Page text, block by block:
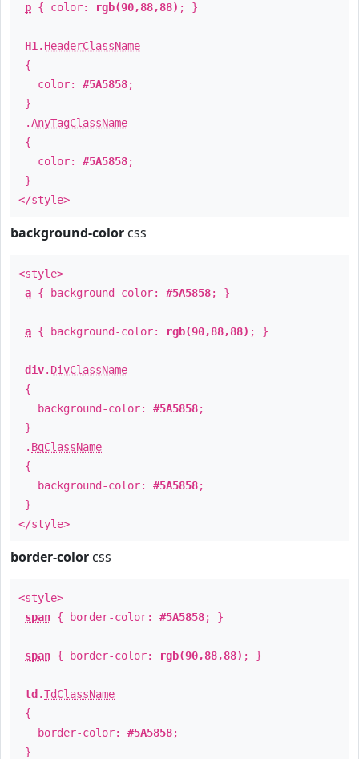
p { color: rgb(90,88,88) ; }
H1 . HeaderClassName
{
color: #5A5858;
}
.AnyTagClassName
{
color: #5A5858;
}
</style>
background-color css
<style>
a { background-color: #5A5858; }
a { background-color: rgb(90,88,88) ; }
div. DivClassName
{
background-color: #5A5858;
}
. BgClassName
{
background-color: #5A5858;
}
</style>
border-color css
<style>
span { border-color: #5A5858; }
span { border-color: rgb(90,88,88) ; }
td .TdClassName
{
border-color: #5A5858;
}